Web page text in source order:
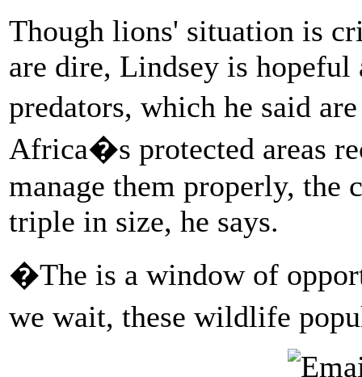
Though lions' situation is
are dire, Lindsey is
predators, which he said
Africa�s protected areas
manage them properly,
triple in size, he says.
�The is a window of
we wait, these wildlife